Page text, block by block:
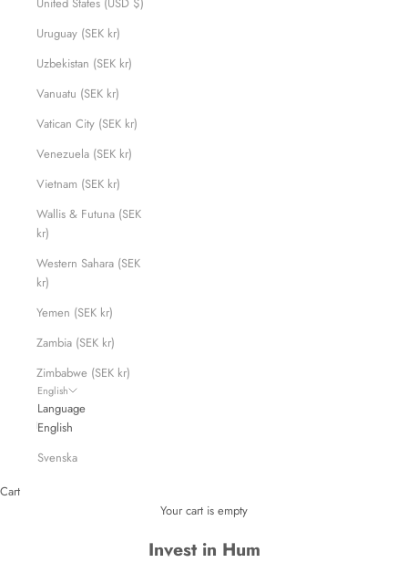
Uruguay (SEK kr)
Uzbekistan (SEK kr)
Vanuatu (SEK kr)
Vatican City (SEK kr)
Venezuela (SEK kr)
Vietnam (SEK kr)
Wallis & Futuna (SEK
kr)
Western Sahara (SEK
kr)
Yemen (SEK kr)
Zambia (SEK kr)
Zimbabwe (SEK kr)
English
Language
English
Svenska
Cart
Your cart is empty
Invest in Hum